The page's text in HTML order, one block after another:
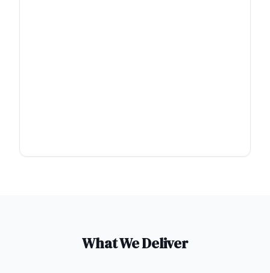
What We Deliver